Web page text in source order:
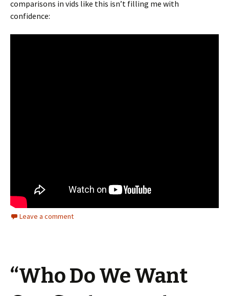
comparisons in vids like this isn’t filling me with
confidence:
Leave a comment
“Who Do We Want